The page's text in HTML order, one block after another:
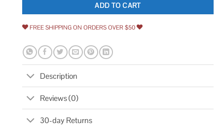
ADD TO CART
FREE SHIPPING ON ORDERS OVER $50
Description
Reviews (0)
30-day Returns